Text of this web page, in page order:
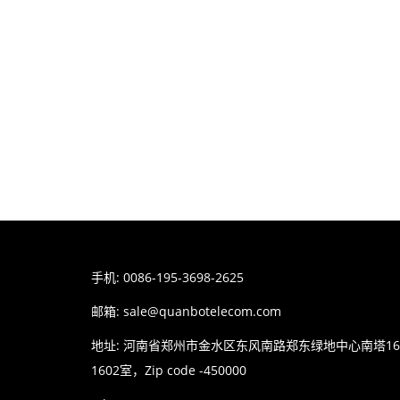
手机: 0086-195-3698-2625
邮箱: sale@quanbotelecom.com
地址: 河南省郑州市金水区东风南路郑东绿地中心南塔
1602室，Zip code -450000